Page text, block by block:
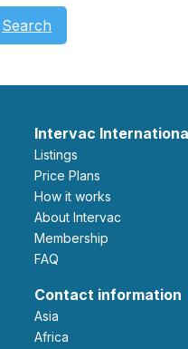
Search
Intervac
Listings
Price Plans
How it works
About Intervac
Membership
FAQ
Contact information
Asia
Africa